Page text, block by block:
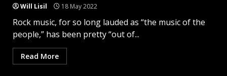
Will Lisil 18 May 2022
Rock music, for so long lauded as “the music of the
people,” has been pretty “out of...
Read More